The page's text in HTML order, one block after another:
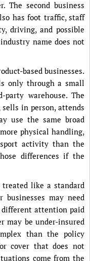
The second business
has foot traffic, staff
driving, and possible
name does not
based businesses.
only through a small
warehouse. The
in person, attends
use the same broad
physical handling,
activity than the
differences if the
like a standard
businesses may need
attention paid
may be under-insured
than the policy
cover that does not
come from the